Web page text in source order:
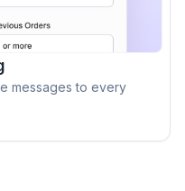
messages to every